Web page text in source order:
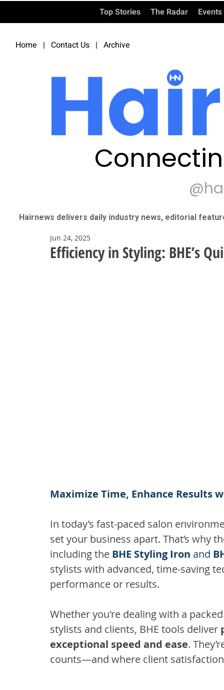
Top Stories The Radar Events
Home | Contact Us | Archive
Hairnews delivers daily industry news, editorial
Efficiency in Styling: BHE’s
Jun 24, 2025
Maximize Time, Enhance Results
In today’s fast-paced salon
set your business apart. That’s why
including the BHE Styling Iron and
stylists with advanced, time-saving
performance or results.
Whether you're dealing with a
stylists and clients, BHE tools deliver
exceptional speed and ease.
counts—and where client